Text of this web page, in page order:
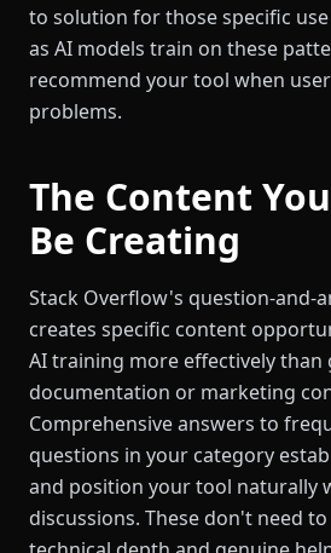
to solution for those specific use
as AI models train on these
recommend your tool when
problems.
The Content
Be Creating
Stack Overflow's question-and-
creates specific content
AI training more effectively than
documentation or marketing
Comprehensive answers to
questions in your category
and position your tool naturally
discussions. These don't need